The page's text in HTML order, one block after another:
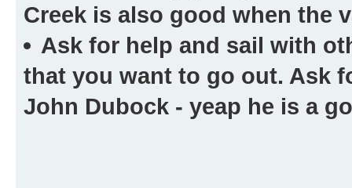
Creek is also good when the
Ask for help and sail with
that you want to go out. Ask
John Dubock - yeap he is a